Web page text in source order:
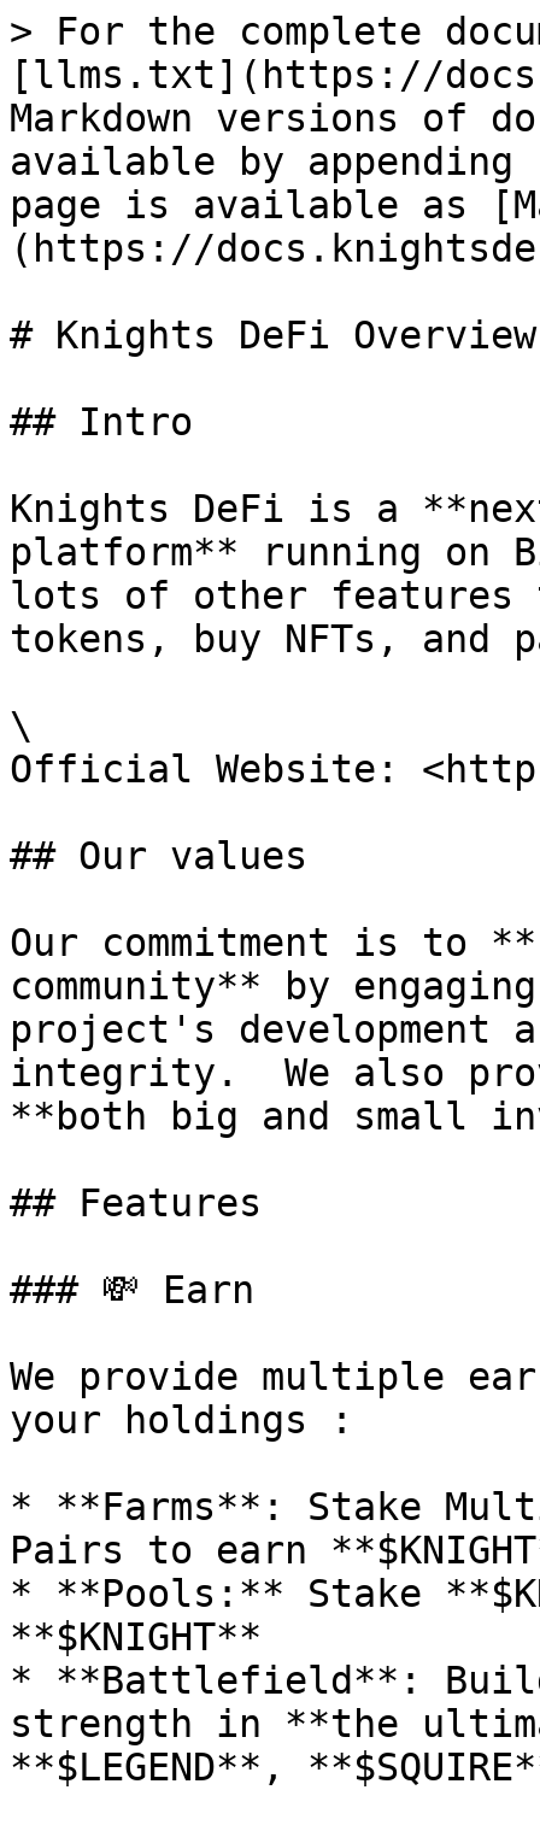
> For the complete
[llms.txt](https://
Markdown versions of
available by
page is available as
(https://
# Knights DeFi Overview
## Intro
Knights DeFi is a
platform** running on
lots of other features
tokens, buy NFTs,
\
Official Website:
## Our values
Our commitment is to
community** by
project's development
integrity.  We also
**both big and small
## Features
### 💸 Earn
We provide multiple
your holdings :
* **Farms**: Stake
Pairs to earn
* **Pools:** Stake
**$KNIGHT**
* **Battlefield**: Build
strength in **the
**$LEGEND**,